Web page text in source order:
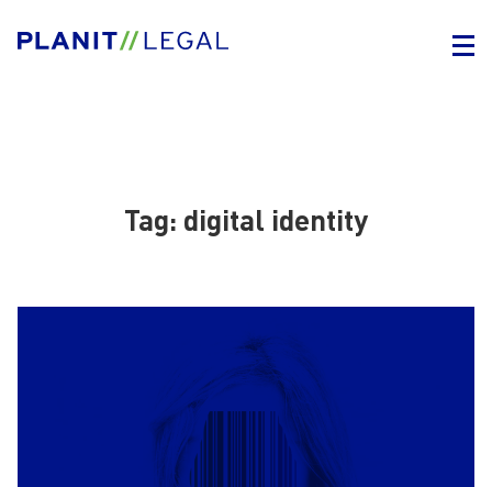
Tag: digital identity